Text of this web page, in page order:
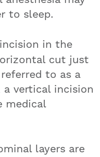
to sleep.
in the
cut just
to as a
a vertical incision
medical
layers are